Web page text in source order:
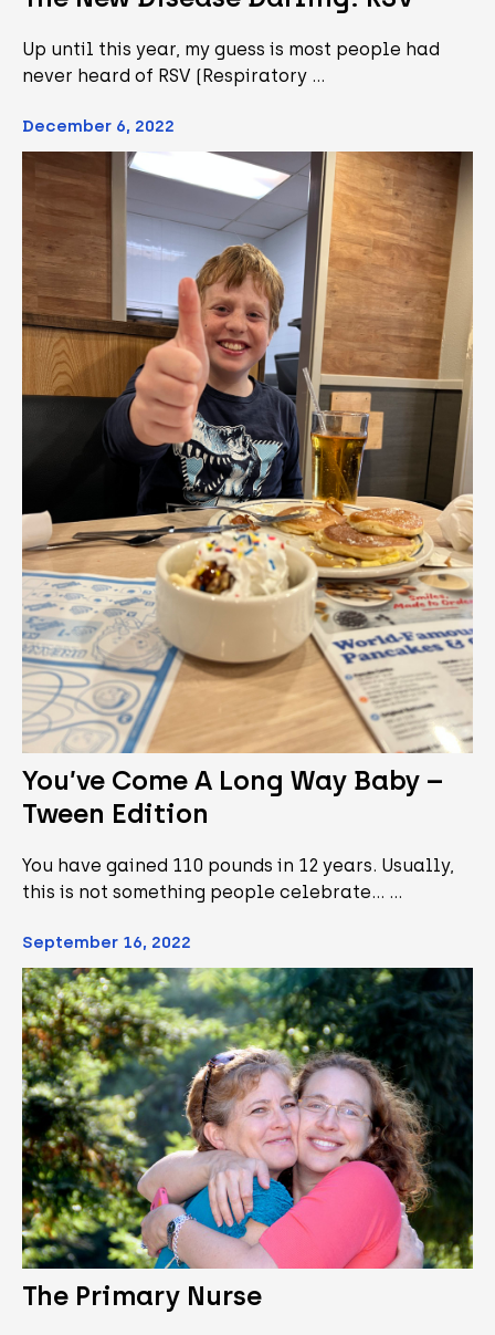
Up until this year, my guess is most people had
never heard of RSV (Respiratory …
December 6, 2022
You’ve Come A Long Way Baby –
Tween Edition
You have gained 110 pounds in 12 years. Usually,
this is not something people celebrate... …
September 16, 2022
The Primary Nurse